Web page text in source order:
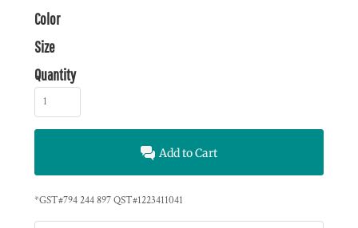
Color
Size
Quantity
Add to Cart
*GST#794 244 897 QST#1223411041